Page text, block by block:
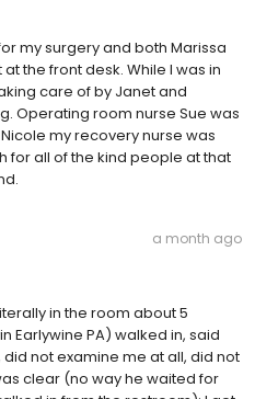
my surgery and both Marissa
the front desk. While I was in
care of by Janet and
Operating room nurse Sue was
my recovery nurse was
for all of the kind people at that
a month ago
in the room about 5
Earlywine PA) walked in, said
not examine me at all, did not
clear (no way he waited for